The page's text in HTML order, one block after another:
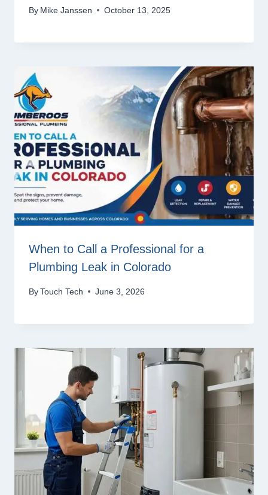
By Mike Janssen October 13, 2025
When to Call a Professional for a
Plumbing Leak in Colorado
ByTouch Tech June 3, 2026